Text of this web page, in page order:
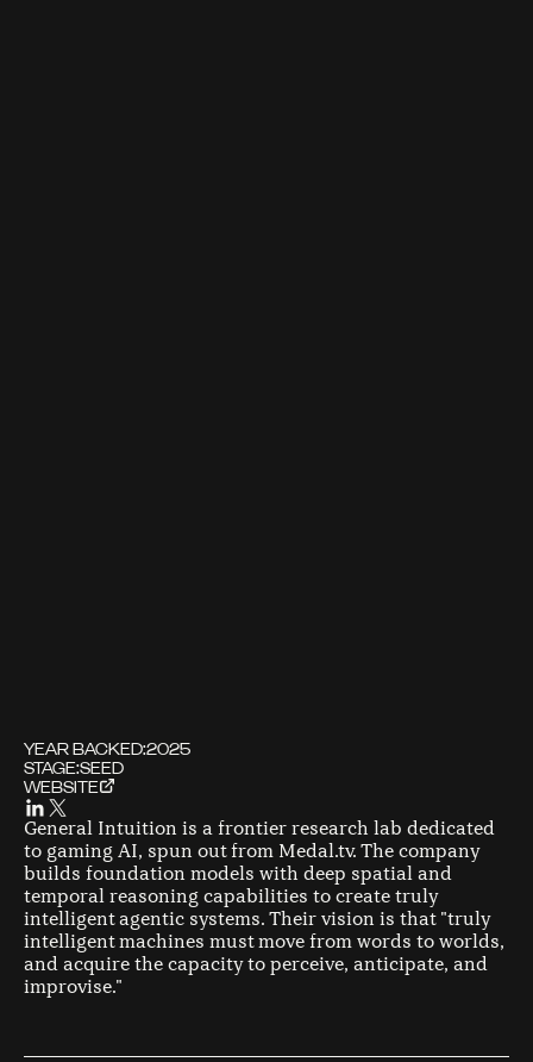
YEAR BACKED:2025
STAGE:SEED
WEBSITE
General Intuition is a frontier research lab dedicated
to gaming AI, spun out from Medal.tv. The company
builds foundation models with deep spatial and
temporal reasoning capabilities to create truly
intelligent agentic systems. Their vision is that "truly
intelligent machines must move from words to worlds,
and acquire the capacity to perceive, anticipate, and
improvise."